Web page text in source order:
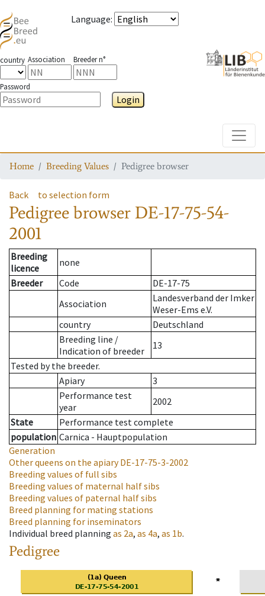
Language:
country Association Breeder n°
Password
Login
Home Breeding Values Pedigree browser
Back to selection form
Pedigree browser DE-17-75-54-
2001
Breeding
licence
none
Breeder
Code
DE-17-75
Association
Landesverband der Imker
Weser-Ems e.V.
country
Deutschland
Breeding line /
Indication of breeder
13
Tested by the breeder.
Apiary
3
Performance test
year
2002
State
Performance test complete
population Carnica - Hauptpopulation
Generation
Other queens on the apiaryDE-17-75-3-2002
Breeding values of full sibs
Breeding values of maternal half sibs
Breeding values of paternal half sibs
Breed planning for mating stations
Breed planning for inseminators
Individual breed planning as 2a, as 4a, as 1b.
Pedigree